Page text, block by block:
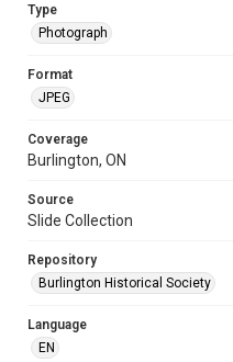
Type
Photograph
Format
JPEG
Coverage
Burlington, ON
Source
Slide Collection
Repository
Burlington Historical Society
Language
EN